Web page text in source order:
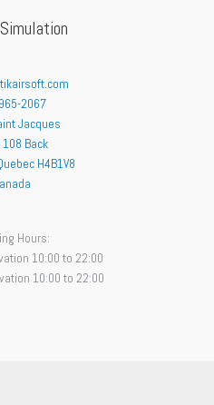
2067
Jacques
Back
H4B1V8
Hours:
10:00 to 22:00
10:00 to 22:00